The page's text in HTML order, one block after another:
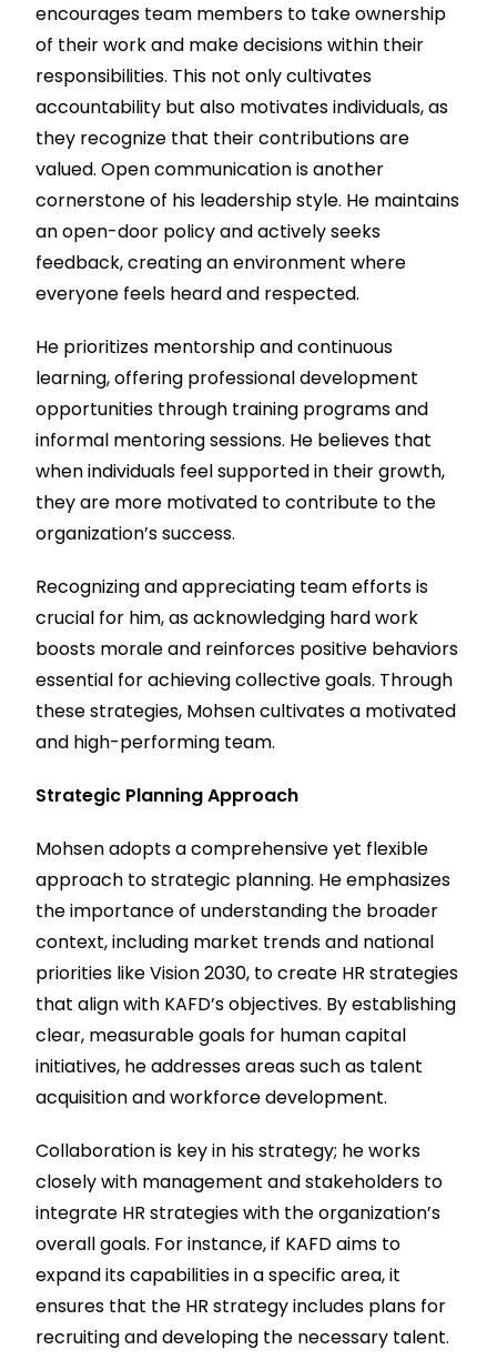
encourages team members to take ownership
of their work and make decisions within their
responsibilities. This not only cultivates
accountability but also motivates individuals, as
they recognize that their contributions are
valued. Open communication is another
cornerstone of his leadership style. He maintains
an open-door policy and actively seeks
feedback, creating an environment where
everyone feels heard and respected.
He prioritizes mentorship and continuous
learning, offering professional development
opportunities through training programs and
informal mentoring sessions. He believes that
when individuals feel supported in their growth,
they are more motivated to contribute to the
organization’s success.
Recognizing and appreciating team efforts is
crucial for him, as acknowledging hard work
boosts morale and reinforces positive behaviors
essential for achieving collective goals. Through
these strategies, Mohsen cultivates a motivated
and high-performing team.
Strategic Planning Approach
Mohsen adopts a comprehensive yet flexible
approach to strategic planning. He emphasizes
the importance of understanding the broader
context, including market trends and national
priorities like Vision 2030, to create HR strategies
that align with KAFD’s objectives. By establishing
clear, measurable goals for human capital
initiatives, he addresses areas such as talent
acquisition and workforce development.
Collaboration is key in his strategy; he works
closely with management and stakeholders to
integrate HR strategies with the organization’s
overall goals. For instance, if KAFD aims to
expand its capabilities in a specific area, it
ensures that the HR strategy includes plans for
recruiting and developing the necessary talent.